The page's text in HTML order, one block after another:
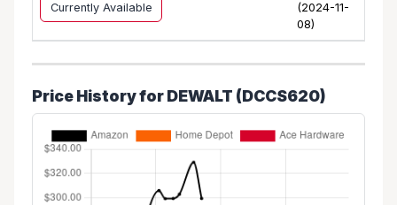
Currently Available
(2024-11-
08)
Price History for DEWALT (DCCS620)